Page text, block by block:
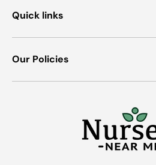
Quick links
Our Policies